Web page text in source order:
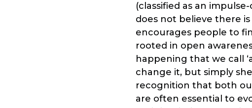
(classified as an
does not believe there
encourages people to
rooted in open
happening that we call
change it, but simply
recognition that both
are often essential to